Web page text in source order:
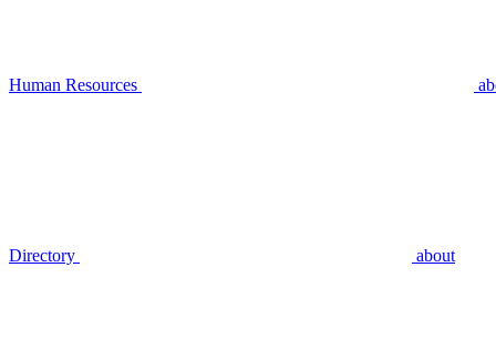
Human Resources
Directory about